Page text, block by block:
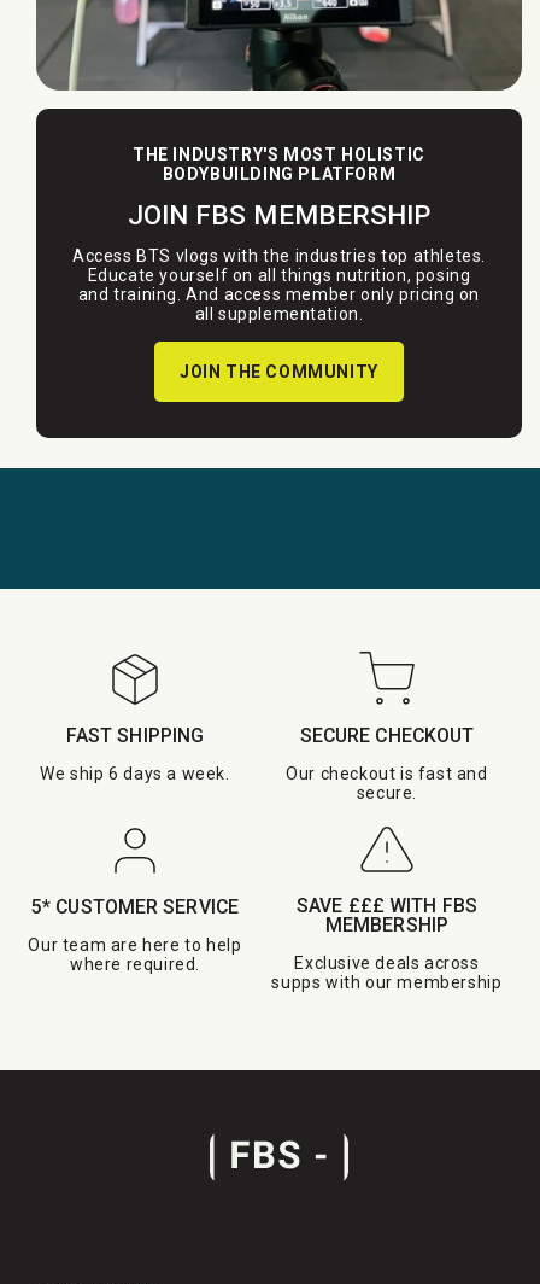
THE INDUSTRY'S MOST HOLISTIC
BODYBUILDING PLATFORM
JOIN FBS MEMBERSHIP
Access BTS vlogs with the industries top athletes.
Educate yourself on all things nutrition, posing
and training. And access member only pricing on
all supplementation.
JOIN THE COMMUNITY
FAST SHIPPING
We ship 6 days a week.
SECURE CHECKOUT
Our checkout is fast and
secure.
5* CUSTOMER SERVICE
Our team are here to help
where required.
SAVE £££ WITH FBS
MEMBERSHIP
Exclusive deals across
supps with our membership